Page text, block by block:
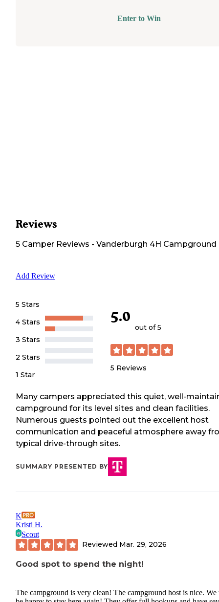
Enter to Win
Reviews
5 Camper Reviews - Vanderburgh 4H Campground
Add Review
5 Stars
4 Stars
3 Stars
2 Stars
1 Star
5.0
out of 5
5 Reviews
Many campers appreciated this quiet, well-
campground for its level sites and clean facilities.
Numerous guests pointed out the excellent host
communication and peaceful atmosphere away
typical drive-through sites.
SUMMARY PRESENTED BY
K
Kristi H.
Scout
Reviewed Mar. 29, 2026
Good spot to spend the night!
The campground is very clean! The campground host is nice.